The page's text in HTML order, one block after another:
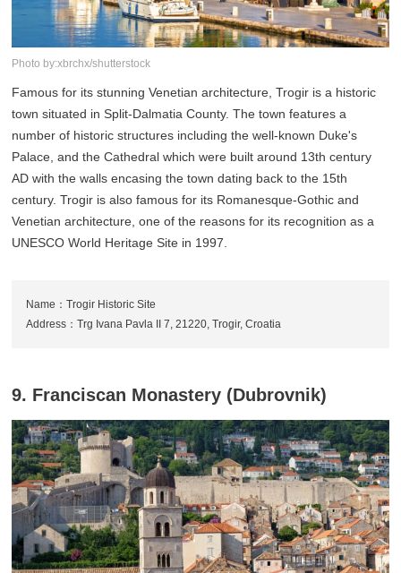
Photo by:xbrchx/shutterstock
Famous for its stunning Venetian architecture, Trogir is a historic
town situated in Split-Dalmatia County. The town features a
number of historic structures including the well-known Duke's
Palace, and the Cathedral which were built around 13th century
AD with the walls encasing the town dating back to the 15th
century. Trogir is also famous for its Romanesque-Gothic and
Venetian architecture, one of the reasons for its recognition as a
UNESCO World Heritage Site in 1997.
Name：Trogir Historic Site
Address：Trg Ivana Pavla II 7, 21220, Trogir, Croatia
9. Franciscan Monastery (Dubrovnik)